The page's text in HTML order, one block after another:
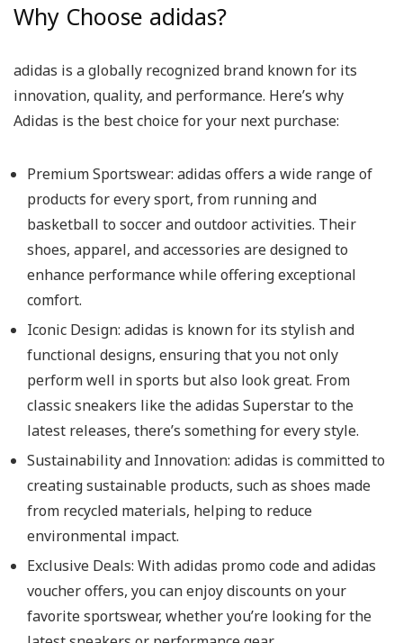
Why Choose adidas?
adidas is a globally recognized brand known for its
innovation, quality, and performance. Here’s why
Adidas is the best choice for your next purchase:
Premium Sportswear: adidas offers a wide range of
products for every sport, from running and
basketball to soccer and outdoor activities. Their
shoes, apparel, and accessories are designed to
enhance performance while offering exceptional
comfort.
Iconic Design: adidas is known for its stylish and
functional designs, ensuring that you not only
perform well in sports but also look great. From
classic sneakers like the adidas Superstar to the
latest releases, there’s something for every style.
Sustainability and Innovation: adidas is committed to
creating sustainable products, such as shoes made
from recycled materials, helping to reduce
environmental impact.
Exclusive Deals: With adidas promo code and adidas
voucher offers, you can enjoy discounts on your
favorite sportswear, whether you’re looking for the